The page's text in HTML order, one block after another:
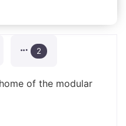
2
of the modular